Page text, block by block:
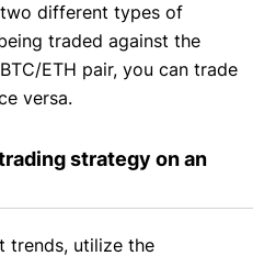
different types of
traded against the
ETH pair, you can trade
versa.
strategy on an
trends, utilize the